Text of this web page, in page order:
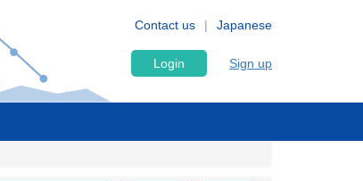
Japanese
Contact us
Login Sign up